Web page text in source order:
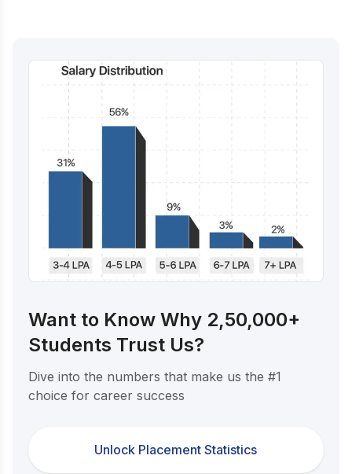
Want to Know Why 2,50,000+
Students Trust Us?
Dive into the numbers that make us the #1
choice for career success
Unlock Placement Statistics